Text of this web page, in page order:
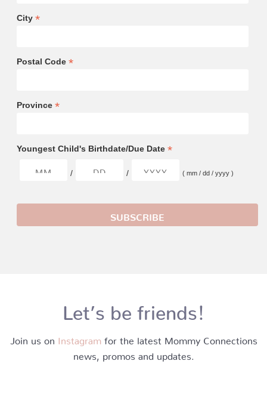
City *
Postal Code *
Province *
Youngest Child's Birthdate/Due Date *
/ / ( mm / dd / yyyy )
Let’s be friends!
Join us on Instagram for the latest Mommy Connections
news, promos and updates.